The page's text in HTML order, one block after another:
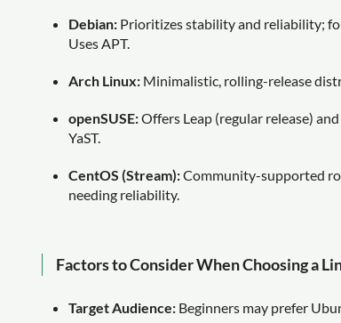
Debian: Prioritizes stability and reliability;
Uses APT.
Arch Linux: Minimalistic, rolling-release
openSUSE:Offers Leap (regular release)
YaST.
CentOS (Stream):Community-supported
needing reliability.
Factors to Consider When Choosing a
Target Audience: Beginners may prefer